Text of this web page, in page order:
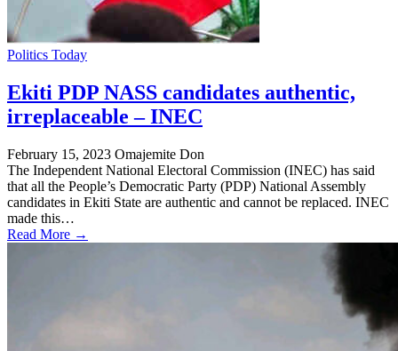
Politics Today
Ekiti PDP NASS candidates authentic,
irreplaceable – INEC
February 15, 2023 Omajemite Don
The Independent National Electoral Commission (INEC) has said
that all the People’s Democratic Party (PDP) National Assembly
candidates in Ekiti State are authentic and cannot be replaced. INEC
made this…
Read More →